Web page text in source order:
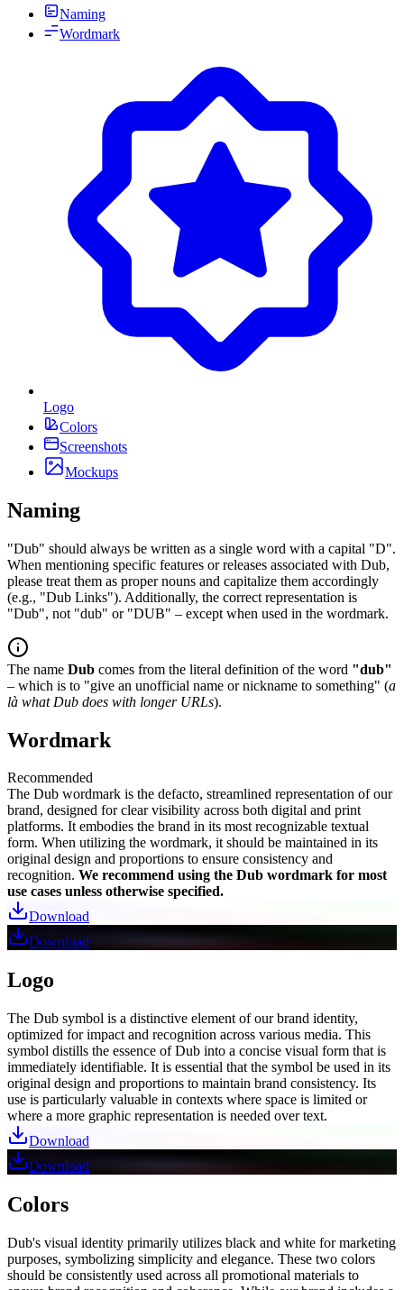
Naming
Wordmark
Logo
Colors
Screenshots
Mockups
Naming
"Dub" should always be written as a single word with a capital "D".
When mentioning specific features or releases associated with Dub,
please treat them as proper nouns and capitalize them accordingly
(e.g., "Dub Links"). Additionally, the correct representation is
"Dub", not "dub" or "DUB" – except when used in the wordmark.
The name Dub comes from the literal definition of the word "dub"
– which is to "give an unofficial name or nickname to something" (a
là what Dub does with longer URLs).
Wordmark
Recommended
The Dub wordmark is the defacto, streamlined representation of our
brand, designed for clear visibility across both digital and print
platforms. It embodies the brand in its most recognizable textual
form. When utilizing the wordmark, it should be maintained in its
original design and proportions to ensure consistency and
recognition. We recommend using the Dub wordmark for most
use cases unless otherwise specified.
Download
Download
Logo
The Dub symbol is a distinctive element of our brand identity,
optimized for impact and recognition across various media. This
symbol distills the essence of Dub into a concise visual form that is
immediately identifiable. It is essential that the symbol be used in its
original design and proportions to maintain brand consistency. Its
use is particularly valuable in contexts where space is limited or
where a more graphic representation is needed over text.
Download
Download
Colors
Dub's visual identity primarily utilizes black and white for marketing
purposes, symbolizing simplicity and elegance. These two colors
should be consistently used across all promotional materials to